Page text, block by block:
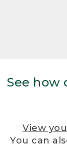
See how
View
You can